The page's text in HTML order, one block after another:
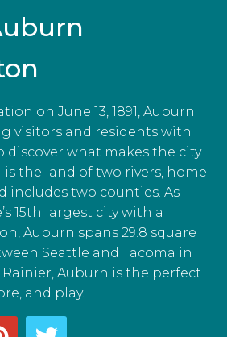
on June 13, 1891, Auburn
visitors and residents with
what makes the city
is the land of two rivers, home
includes two counties. As
15th largest city with a
Auburn spans 29.8 square
Seattle and Tacoma in
Auburn is the perfect
and play.